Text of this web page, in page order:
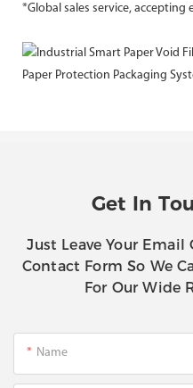
*Global sales service, accepting
Get In
Just Leave Your
Contact Form So We
For Our Wide
Name